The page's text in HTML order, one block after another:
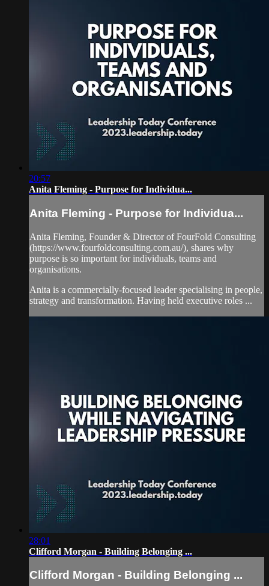
20:57
Anita Fleming - Purpose for Individua...
Anita Fleming - Purpose for Individua...
Anita Fleming, Founder & Director of FourFold Consulting
(https://www.fourfoldconsulting.com.au/), shares why
purpose is so important for individuals, teams and
organisations.
Anita is a commercially-focused leader specialising in people,
strategy and transformation. Having held executive roles ...
28:01
Clifford Morgan - Building Belonging ...
Clifford Morgan - Building Belonging ...